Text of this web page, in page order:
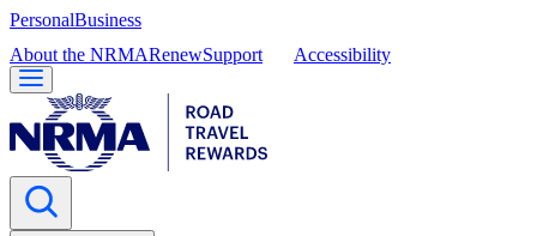
PersonalBusiness
About the NRMARenewSupport Accessibility